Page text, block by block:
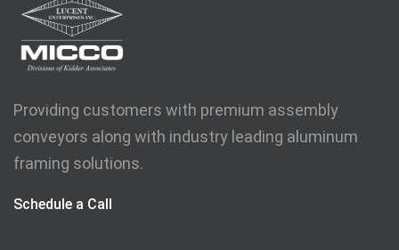
Providing customers with premium assembly
conveyors along with industry leading aluminum
framing solutions.
Schedule a Call